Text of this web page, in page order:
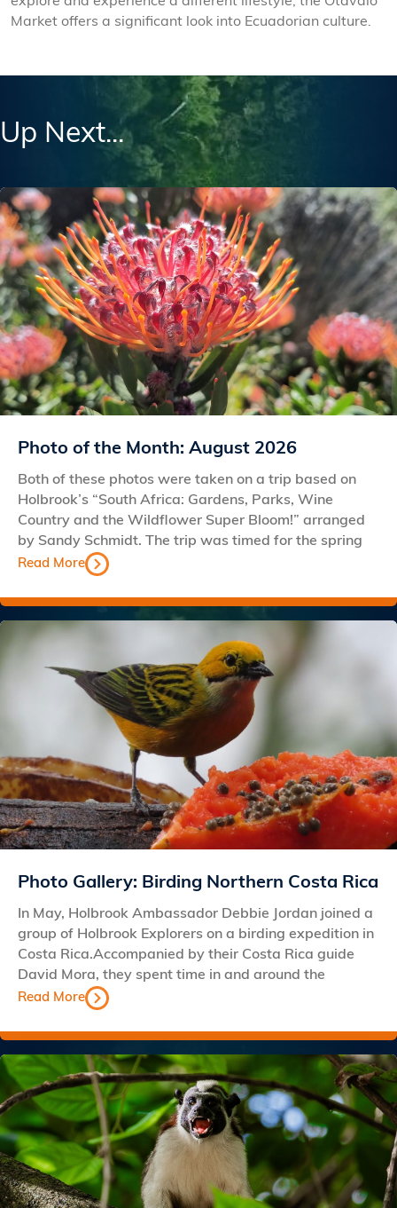
Market offers a significant look into Ecuadorian culture.
Up Next...
Photo of the Month: August 2026
Both of these photos were taken on a trip based on
Holbrook’s “South Africa: Gardens, Parks, Wine
Country and the Wildflower Super Bloom!” arranged
by Sandy Schmidt. The trip was timed for the spring
Read More
Photo Gallery: Birding Northern Costa Rica
In May, Holbrook Ambassador Debbie Jordan joined a
group of Holbrook Explorers on a birding expedition in
Costa Rica.Accompanied by their Costa Rica guide
David Mora, they spent time in and around the
Read More